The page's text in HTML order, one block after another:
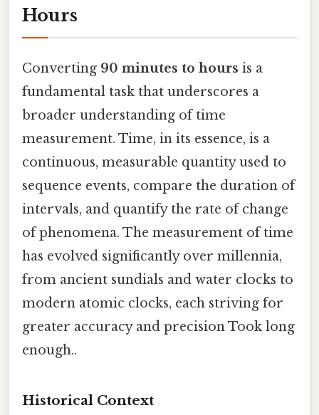
Hours
Converting 90 minutes to hours is a
fundamental task that underscores a
broader understanding of time
measurement. Time, in its essence, is a
continuous, measurable quantity used to
sequence events, compare the duration of
intervals, and quantify the rate of change
of phenomena. The measurement of time
has evolved significantly over millennia,
from ancient sundials and water clocks to
modern atomic clocks, each striving for
greater accuracy and precision Took long
enough..
Historical Context